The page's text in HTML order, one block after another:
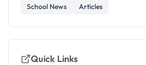
School News Articles
Quick Links